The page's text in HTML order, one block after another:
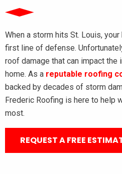
When a storm hits St. Louis,
first line of defense.
roof damage that can impact
home. As a reputable roofing
backed by decades of storm
Frederic Roofing is here to help
most.
REQUEST A FREE